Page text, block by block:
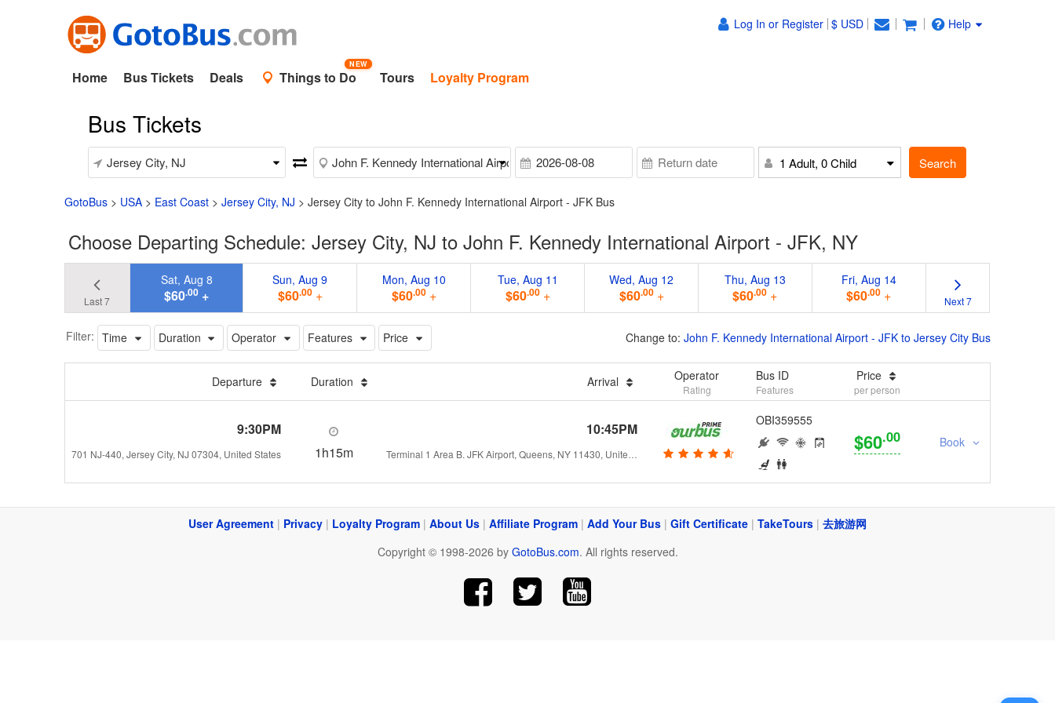
Log In or Register $ USD Help
Home Bus Tickets Deals Things to Do
NEW
Tours Loyalty Program
Bus Tickets
1 Adult, 0 Child Search
GotoBus > USA > East Coast > Jersey City, NJ > Jersey City to John F. Kennedy International Airport - JFK Bus
Choose Departing Schedule: Jersey City, NJ to John F. Kennedy International Airport - JFK, NY
Last 7
Sat, Aug 8
$60.00 +
Sun, Aug 9
$60.00+
Mon, Aug 10
$60.00+
Tue, Aug 11
$60.00+
Wed, Aug 12
$60.00+
Thu, Aug 13
$60.00 +
Fri, Aug 14
$60.00 + Next 7
Filter: Time Duration Operator Features Price Change to: John F. Kennedy International Airport - JFK to Jersey City Bus
Departure Duration Arrival Operator
Rating
Bus ID
Features
Price
per person
9:30PM
701 NJ-440, Jersey City, NJ 07304, United States 1h15m
10:45PM OBI359555
$60.00 Book
User Agreement | Privacy | Loyalty Program | About Us | Affiliate Program | Add Your Bus | Gift Certificate | TakeTours | 去旅游网
Copyright © 1998-2026 by GotoBus.com. All rights reserved.